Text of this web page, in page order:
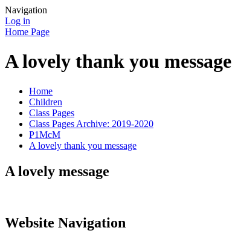
Navigation
Log in
Home Page
A lovely thank you message
Home
Children
Class Pages
Class Pages Archive: 2019-2020
P1McM
A lovely thank you message
A lovely message
Website Navigation